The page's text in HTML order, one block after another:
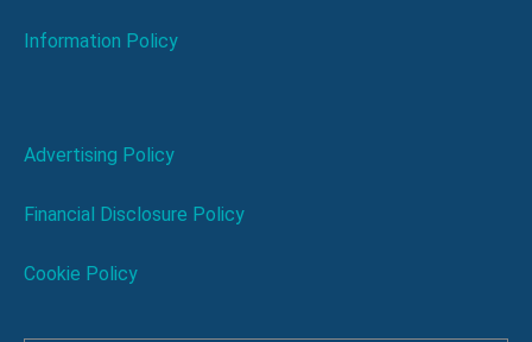
Information Policy
Advertising Policy
Financial Disclosure Policy
Cookie Policy